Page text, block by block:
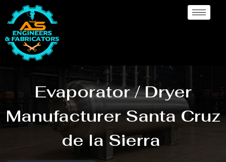
Evaporator / Dryer
Manufacturer Santa Cruz
de la Sierra